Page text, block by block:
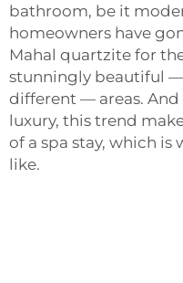
bathroom, be it
homeowners have
Mahal quartzite for
stunningly beautiful
different — areas.
luxury, this trend
of a spa stay, which
like.